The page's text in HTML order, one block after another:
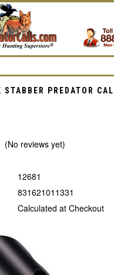
STABBER PREDATOR
(No reviews yet)
12681
831621011331
Calculated at Checkout